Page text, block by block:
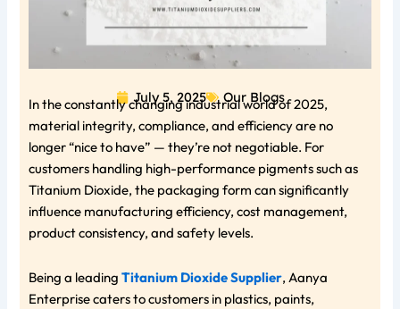
July 5, 2025 Our Blogs
In the constantly changing industrial world of 2025,
material integrity, compliance, and efficiency are no
longer “nice to have” — they’re not negotiable. For
customers handling high-performance pigments such as
Titanium Dioxide, the packaging form can significantly
influence manufacturing efficiency, cost management,
product consistency, and safety levels.
Being a leadingTitanium Dioxide Supplier, Aanya
Enterprise caters to customers in plastics, paints,